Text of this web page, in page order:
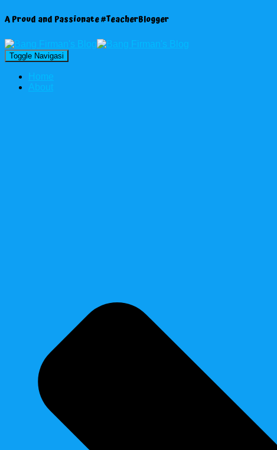
A Proud and Passionate #TeacherBlogger
Toggle Navigasi
Home
About